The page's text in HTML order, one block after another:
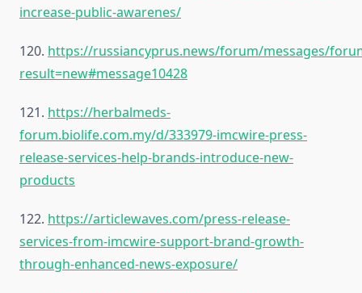
increase-public-awarenes/
120. https://russiancyprus.news/forum/messages/
result=new#message10428
121. https://herbalmeds-
forum.biolife.com.my/d/333979-imcwire-press-
release-services-help-brands-introduce-new-
products
122. https://articlewaves.com/press-release-
services-from-imcwire-support-brand-growth-
through-enhanced-news-exposure/